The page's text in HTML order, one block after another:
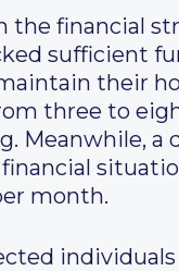
financial
sufficient
their
three to
Meanwhile, a
month.